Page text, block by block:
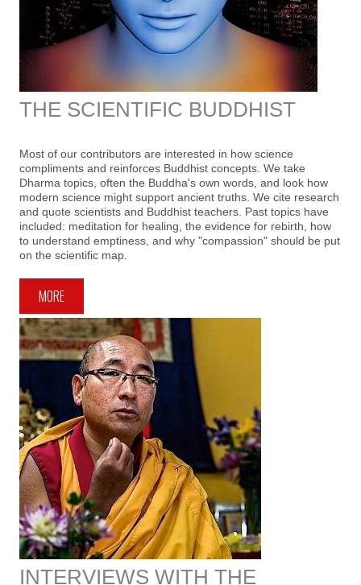
THE SCIENTIFIC BUDDHIST
Most of our contributors are interested in how science
compliments and reinforces Buddhist concepts. We take
Dharma topics, often the Buddha's own words, and look how
modern science might support ancient truths. We cite research
and quote scientists and Buddhist teachers. Past topics have
included: meditation for healing, the evidence for rebirth, how
to understand emptiness, and why "compassion" should be put
on the scientific map.
MORE
INTERVIEWS WITH THE